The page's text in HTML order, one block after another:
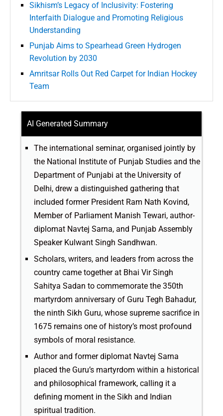
Sikhism’s Legacy of Inclusivity: Fostering
Interfaith Dialogue and Promoting Religious
Understanding
Punjab Aims to Spearhead Green Hydrogen
Revolution by 2030
Amritsar Rolls Out Red Carpet for Indian Hockey
Team
AI Generated Summary
The international seminar, organised jointly by
the National Institute of Punjab Studies and the
Department of Punjabi at the University of
Delhi, drew a distinguished gathering that
included former President Ram Nath Kovind,
Member of Parliament Manish Tewari, author-
diplomat Navtej Sarna, and Punjab Assembly
Speaker Kulwant Singh Sandhwan.
Scholars, writers, and leaders from across the
country came together at Bhai Vir Singh
Sahitya Sadan to commemorate the 350th
martyrdom anniversary of Guru Tegh Bahadur,
the ninth Sikh Guru, whose supreme sacrifice in
1675 remains one of history’s most profound
symbols of moral resistance.
Author and former diplomat Navtej Sarna
placed the Guru’s martyrdom within a historical
and philosophical framework, calling it a
defining moment in the Sikh and Indian
spiritual tradition.